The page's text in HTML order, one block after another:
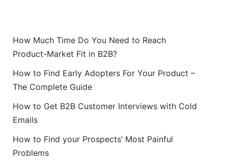
How Much Time Do You Need to Reach
Product-Market Fit in B2B?
How to Find Early Adopters For Your Product –
The Complete Guide
How to Get B2B Customer Interviews with Cold
Emails
How to Find your Prospects’ Most Painful
Problems